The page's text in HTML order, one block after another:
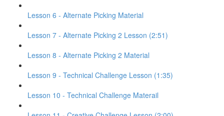
Lesson 6 - Alternate Picking Material
Lesson 7 - Alternate Picking 2 Lesson (2:51)
Lesson 8 - Alternate Picking 2 Material
Lesson 9 - Technical Challenge Lesson (1:35)
Lesson 10 - Technical Challenge Materail